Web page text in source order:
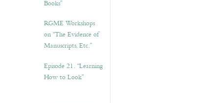
Books”
RGME Workshops
on “The Evidence of
Manuscripts, Etc.”
Episode 21. “Learning
How to Look”